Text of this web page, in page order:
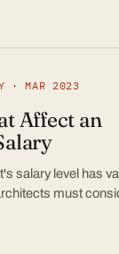
· MAR 2023
Affect an
salary level has
must